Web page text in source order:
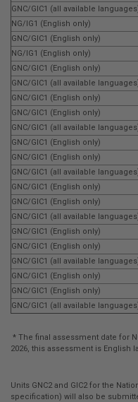
GNC/GIC1 (all available
NG/IG1 (English only)
GNC/GIC1 (English only)
NG/IG1 (English only)
GNC/GIC1 (English only)
GNC/GIC1 (all available
GNC/GIC1 (English only)
GNC/GIC1 (English only)
GNC/GIC1 (all available
GNC/GIC1 (English only)
GNC/GIC1 (English only)
GNC/GIC1 (all available
GNC/GIC1 (English only)
GNC/GIC1 (English only)
GNC/GIC1 (all available
GNC/GIC1 (English only)
GNC/GIC1 (English only)
GNC/GIC1 (all available
GNC/GIC1 (English only)
GNC/GIC1 (English only)
GNC/GIC1 (all available
* The final assessment date for
2026, this assessment is English
Units GNC2 and GIC2 for the
specification) will also be